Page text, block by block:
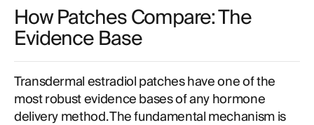
How Patches Compare: The
Evidence Base
Transdermal estradiol patches have one of the
most robust evidence bases of any hormone
delivery method. The fundamental mechanism is